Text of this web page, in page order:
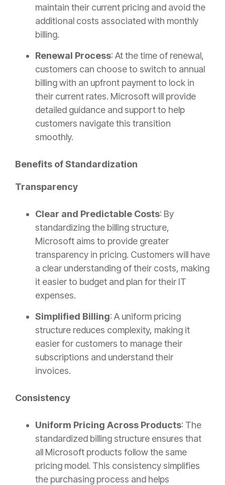
maintain their current pricing and avoid the
additional costs associated with monthly
billing.
Renewal Process: At the time of renewal,
customers can choose to switch to annual
billing with an upfront payment to lock in
their current rates. Microsoft will provide
detailed guidance and support to help
customers navigate this transition
smoothly.
Benefits of Standardization
Transparency
Clear and Predictable Costs: By
standardizing the billing structure,
Microsoft aims to provide greater
transparency in pricing. Customers will have
a clear understanding of their costs, making
it easier to budget and plan for their IT
expenses.
Simplified Billing: A uniform pricing
structure reduces complexity, making it
easier for customers to manage their
subscriptions and understand their
invoices.
Consistency
Uniform Pricing Across Products: The
standardized billing structure ensures that
all Microsoft products follow the same
pricing model. This consistency simplifies
the purchasing process and helps